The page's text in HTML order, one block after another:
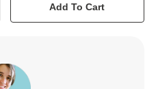
Add To Cart